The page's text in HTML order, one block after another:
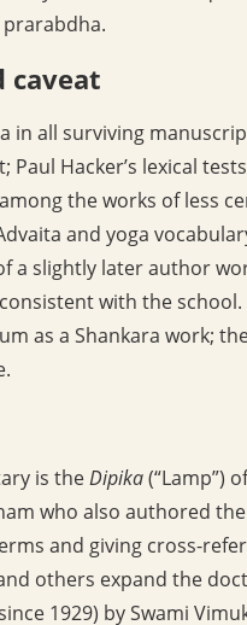
caveat
in all surviving
Hacker’s lexical
the works of less
and yoga
a slightly later author
with the
as a Shankara work;
is theDipika(“Lamp”)
who also authored the
and giving cross-
others expand the
1929) by Swami